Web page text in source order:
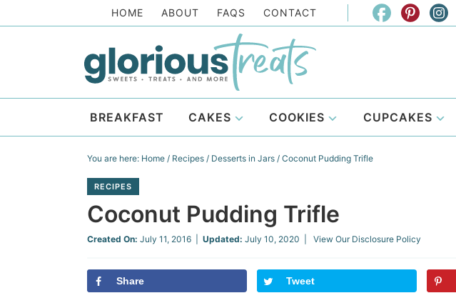
content
primary
to
HOME ABOUT FAQS CONTACT
BREAKFAST CAKES COOKIES CUPCAKES
You are here: Home / Recipes / Desserts in Jars / Coconut Pudding Trifle
RECIPES
Coconut Pudding Trifle
Created On: July 11, 2016 Updated: July 10, 2020 | View Our Disclosure Policy
Share Tweet